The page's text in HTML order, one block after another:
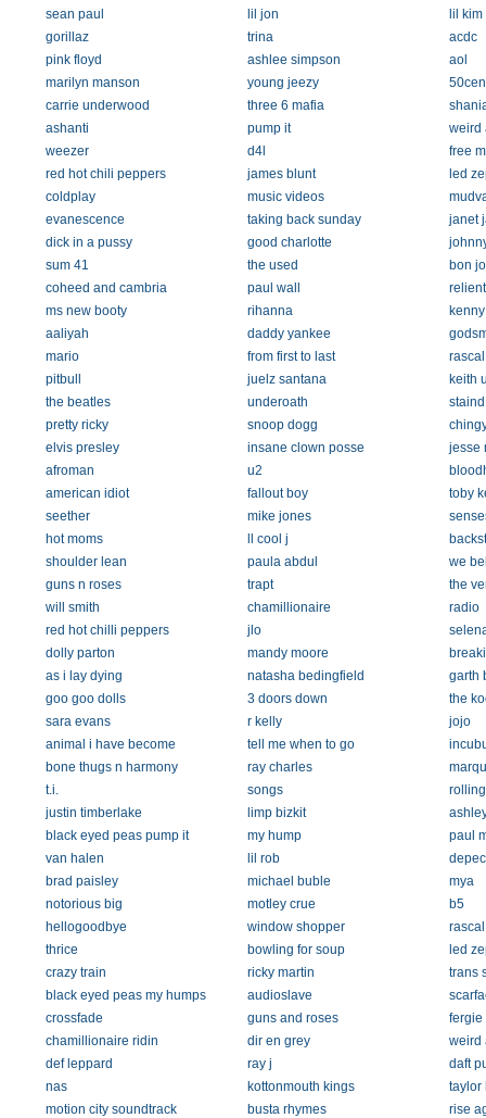
sean paul
lil jon
lil kim
gorillaz
trina
acdc
pink floyd
ashlee simpson
aol
marilyn manson
young jeezy
carrie underwood
three 6 mafia
ashanti
pump it
weird
weezer
d4l
free
red hot chili peppers
james blunt
led
coldplay
music videos
evanescence
taking back sunday
janet
dick in a pussy
good charlotte
sum 41
the used
bon
coheed and cambria
paul wall
ms new booty
rihanna
aaliyah
daddy yankee
mario
from first to last
pitbull
juelz santana
keith
the beatles
underoath
staind
pretty ricky
snoop dogg
elvis presley
insane clown posse
jesse
afroman
u2
american idiot
fallout boy
toby
seether
mike jones
hot moms
ll cool j
shoulder lean
paula abdul
we
guns n roses
trapt
the
will smith
chamillionaire
radio
red hot chilli peppers
jlo
dolly parton
mandy moore
as i lay dying
natasha bedingfield
garth
goo goo dolls
3 doors down
the
sara evans
r kelly
jojo
animal i have become
tell me when to go
bone thugs n harmony
ray charles
t.i.
songs
justin timberlake
limp bizkit
black eyed peas pump it
my hump
paul
van halen
lil rob
brad paisley
michael buble
mya
notorious big
motley crue
b5
hellogoodbye
window shopper
thrice
bowling for soup
led
crazy train
ricky martin
trans
black eyed peas my humps
audioslave
crossfade
guns and roses
fergie
chamillionaire ridin
dir en grey
weird
def leppard
ray j
daft
nas
kottonmouth kings
taylor
motion city soundtrack
busta rhymes
rise